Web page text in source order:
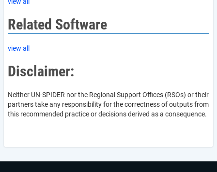
Related Software
view all
Disclaimer:
Neither UN-SPIDER nor the Regional Support Offices (RSOs) or their
partners take any responsibility for the correctness of outputs from
this recommended practice or decisions derived as a consequence.